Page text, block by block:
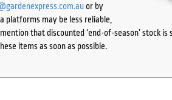
or by
platforms may be less reliable,
that discounted ‘end-of-season’ stock is
items as soon as possible.